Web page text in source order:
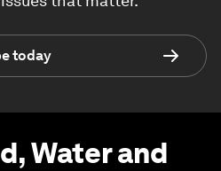
today
Water and